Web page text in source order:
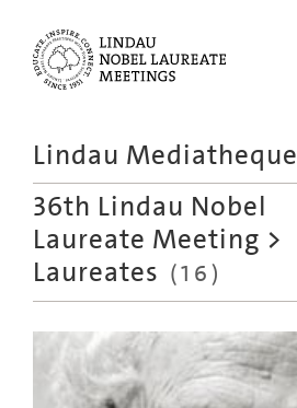
Lindau Mediatheque
36th Lindau Nobel
Laureate Meeting >
Laureates (16)